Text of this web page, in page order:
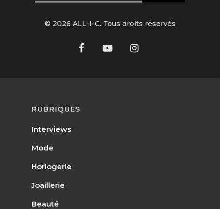
RUBRIQUES
Interviews
Mode
Horlogerie
Joaillerie
Beauté
© 2026 ALL-I-C. Tous droits réservés
Beauty
Lifestyle